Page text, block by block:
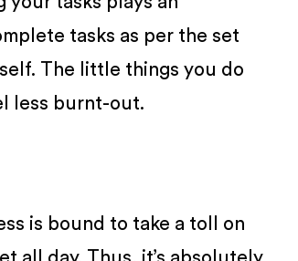
tasks as per the set
The little things you do
less burnt-out.
is bound to take a toll on